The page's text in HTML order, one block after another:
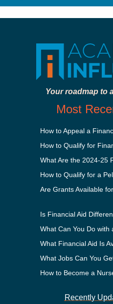
Your roadmap to
Most
How to Appeal a
How to Qualify for a
Are Grants Available
What Can You Do with
How to Become a
Recently